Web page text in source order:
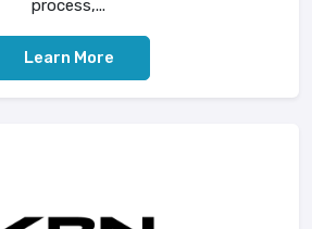
process,...
Learn More